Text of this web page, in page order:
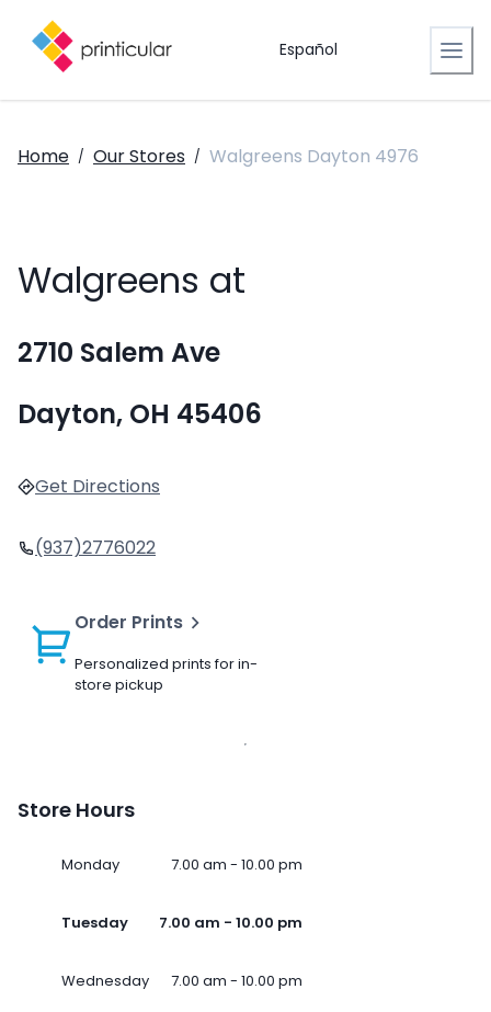
Español
Home / Our Stores / Walgreens Dayton 4976
Walgreens at
2710 Salem Ave
Dayton, OH 45406
Get Directions
(937)2776022
Order Prints
Personalized prints for in-
store pickup
Store Hours
Monday 7.00 am - 10.00 pm
Tuesday 7.00 am - 10.00 pm
Wednesday 7.00 am - 10.00 pm